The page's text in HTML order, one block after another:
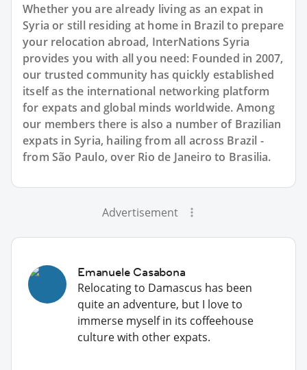
Whether you are already living as an expat in
Syria or still residing at home in Brazil to prepare
your relocation abroad, InterNations Syria
provides you with all you need: Founded in 2007,
our trusted community has quickly established
itself as the international networking platform
for expats and global minds worldwide. Among
our members there is also a number of Brazilian
expats in Syria, hailing from all across Brazil -
from São Paulo, over Rio de Janeiro to Brasilia.
Advertisement
Emanuele Casabona
Relocating to Damascus has been
quite an adventure, but I love to
immerse myself in its coffeehouse
culture with other expats.